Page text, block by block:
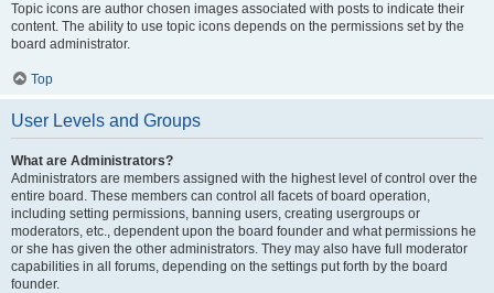
Topic icons are author chosen images associated with posts to indicate their
content. The ability to use topic icons depends on the permissions set by the
board administrator.
Top
User Levels and Groups
What are Administrators?
Administrators are members assigned with the highest level of control over the
entire board. These members can control all facets of board operation,
including setting permissions, banning users, creating usergroups or
moderators, etc., dependent upon the board founder and what permissions he
or she has given the other administrators. They may also have full moderator
capabilities in all forums, depending on the settings put forth by the board
founder.